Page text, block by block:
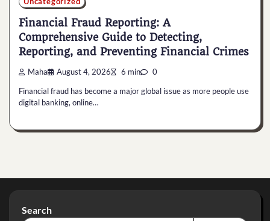
Financial Fraud Reporting: A
Comprehensive Guide to Detecting,
Reporting, and Preventing Financial Crimes
Maha August 4, 2026 6 min 0
Financial fraud has become a major global issue as more people use
digital banking, online…
Search